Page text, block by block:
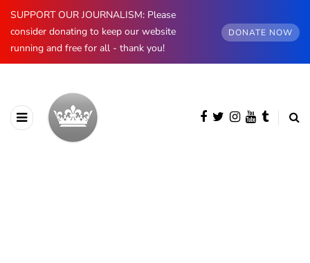
SUPPORT OUR JOURNALISM: Please
consider donating to keep our website
running and free for all - thank you!
DONATE NOW